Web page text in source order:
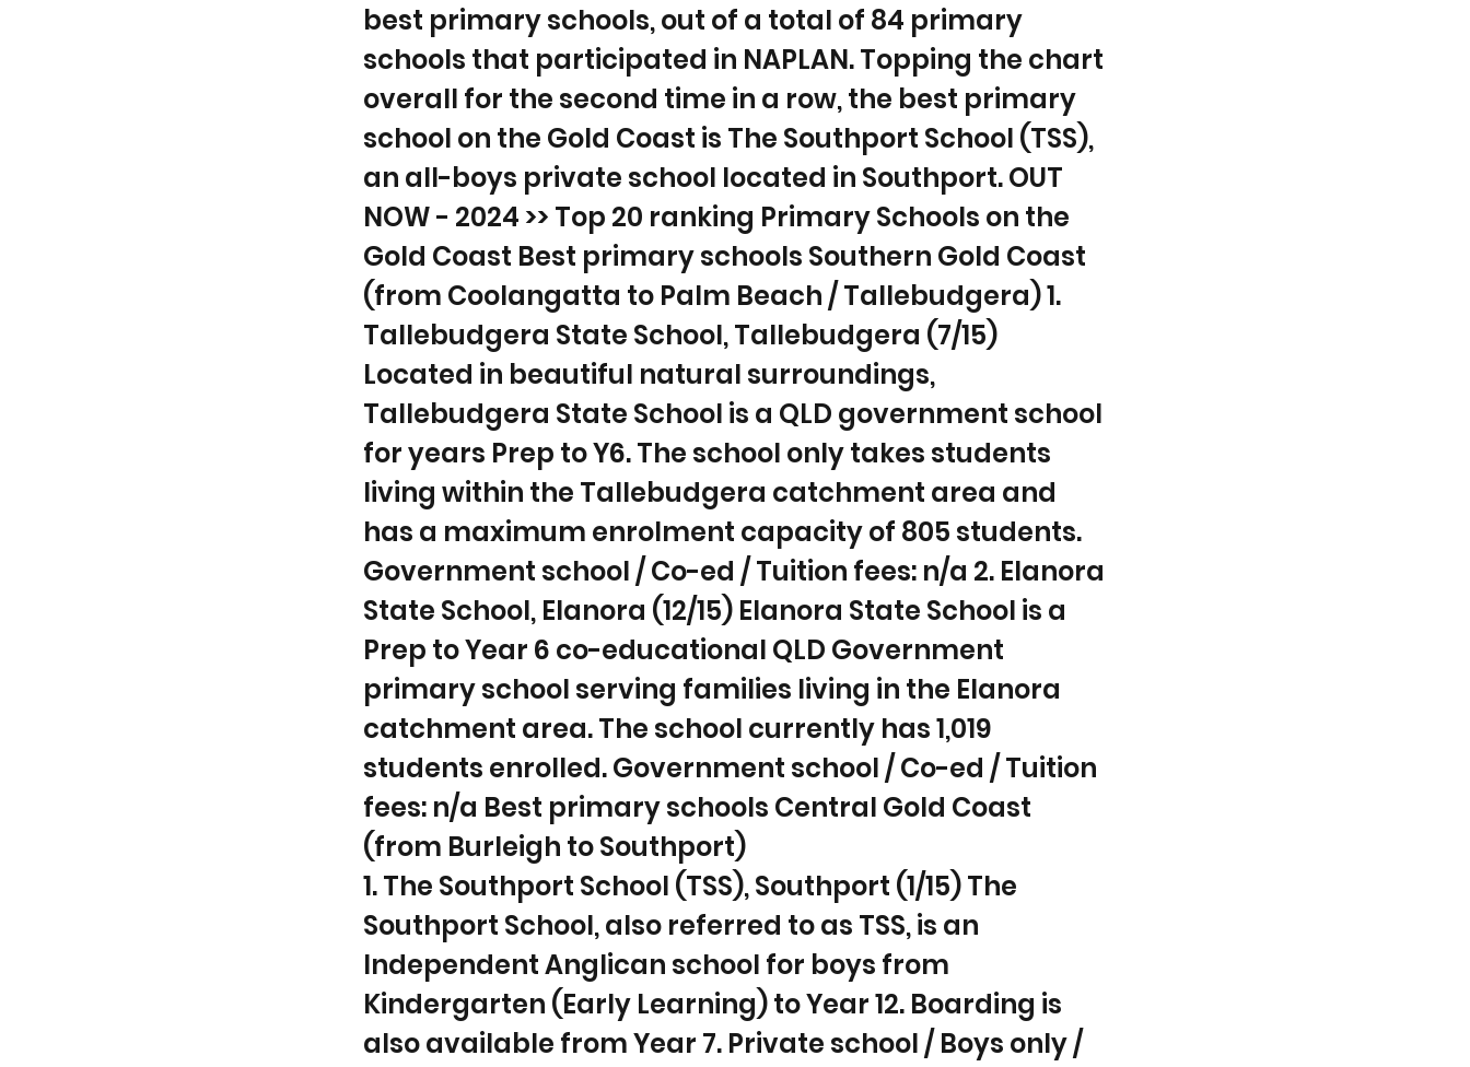
best primary schools, out of a total of 84 primary
schools that participated in NAPLAN. Topping the chart
overall for the second time in a row, the best primary
school on the Gold Coast is The Southport School (TSS),
an all-boys private school located in Southport. OUT
NOW - 2024 >> Top 20 ranking Primary Schools on the
Gold Coast Best primary schools Southern Gold Coast
(from Coolangatta to Palm Beach / Tallebudgera) 1.
Tallebudgera State School, Tallebudgera (7/15)
Located in beautiful natural surroundings,
Tallebudgera State School is a QLD government school
for years Prep to Y6. The school only takes students
living within the Tallebudgera catchment area and
has a maximum enrolment capacity of 805 students.
Government school / Co-ed / Tuition fees: n/a 2. Elanora
State School, Elanora (12/15) Elanora State School is a
Prep to Year 6 co-educational QLD Government
primary school serving families living in the Elanora
catchment area. The school currently has 1,019
students enrolled. Government school / Co-ed / Tuition
fees: n/a Best primary schools Central Gold Coast
(from Burleigh to Southport)
1. The Southport School (TSS), Southport (1/15) The
Southport School, also referred to as TSS, is an
Independent Anglican school for boys from
Kindergarten (Early Learning) to Year 12. Boarding is
also available from Year 7. Private school / Boys only /